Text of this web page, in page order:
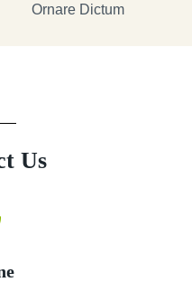
Ornare Dictum
Us